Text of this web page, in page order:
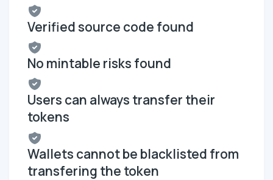
Verified source code found
No mintable risks found
Users can always transfer their
tokens
Wallets cannot be blacklisted from
transfering the token